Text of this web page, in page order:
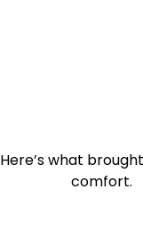
Here’s what brought
                    comfort.